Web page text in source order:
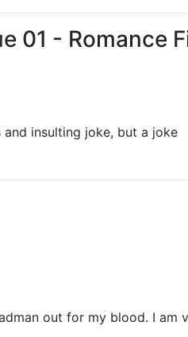
01 - Romance
insulting joke, but a joke
out for my blood. I am